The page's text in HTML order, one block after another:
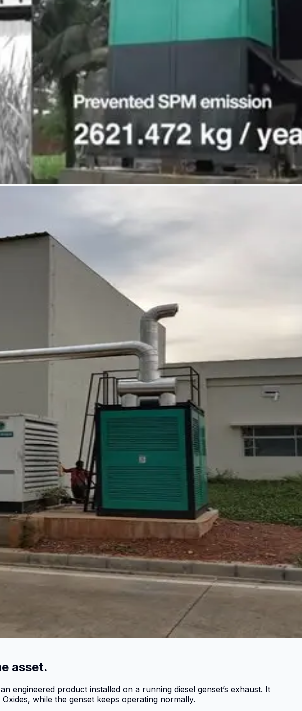
asset.
engineered product installed on a running diesel genset’s exhaust. It
while the genset keeps operating normally.